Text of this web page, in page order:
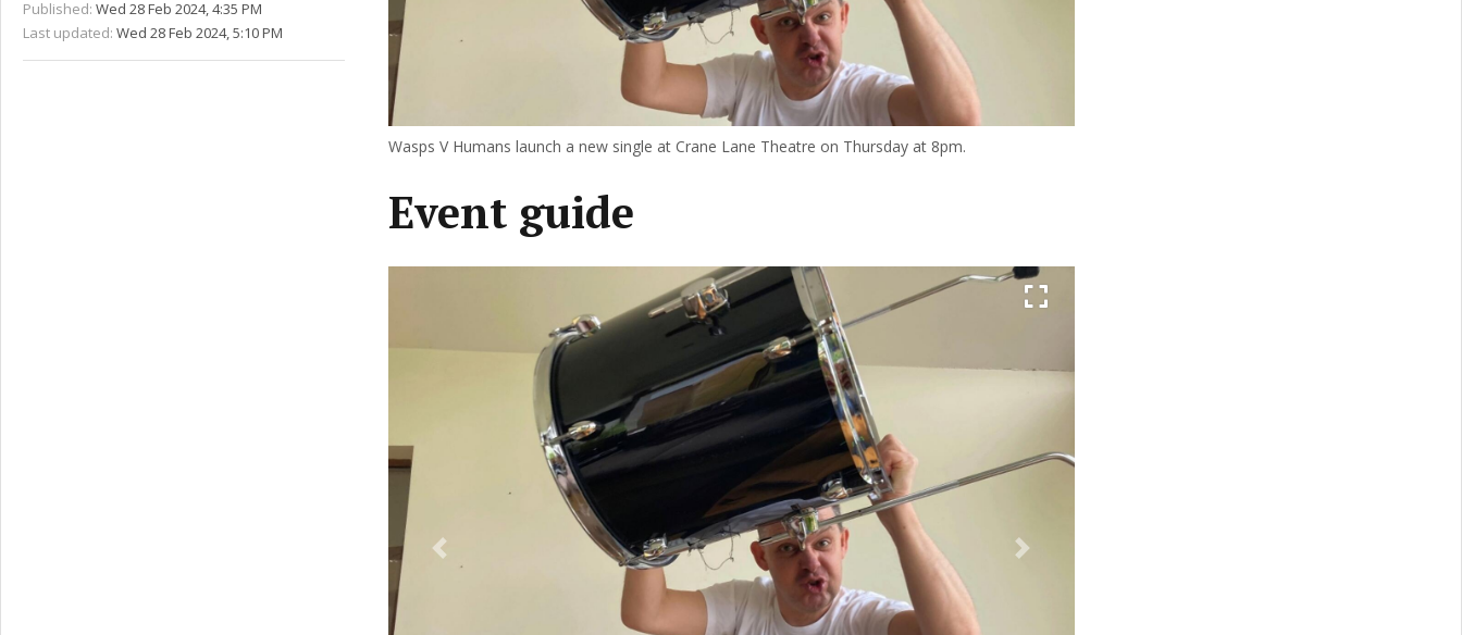
Published: Wed 28 Feb 2024, 4:35 PM
Last updated: Wed 28 Feb 2024, 5:10 PM
Wasps V Humans launch a new single at Crane Lane Theatre on Thursday at 8pm.
Event guide
Previous Next